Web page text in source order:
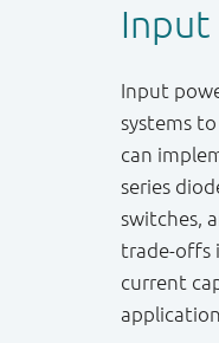
Input
systems
can
series
switches,
trade-offs
current